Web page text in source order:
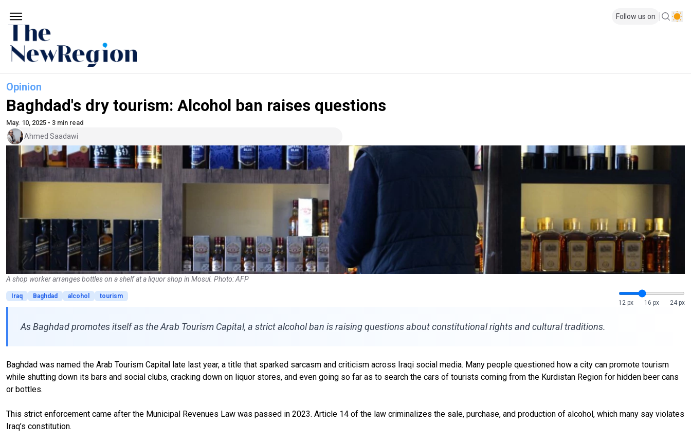
Follow us on
Opinion
Baghdad's dry tourism: Alcohol ban raises questions
May. 10, 2025 • 3 min read
Ahmed Saadawi
A shop worker arranges bottles on a shelf at a liquor shop in Mosul. Photo: AFP
Iraq Baghdad alcohol
tourism
12 px
16 px 24 px
As Baghdad promotes itself as the Arab Tourism Capital, a strict alcohol ban is raising questions about constitutional rights and cultural traditions.
Baghdad was named the Arab Tourism Capital late last year, a title that sparked sarcasm and criticism across Iraqi social media. Many people questioned how a city can promote tourism
while shutting down its bars and social clubs, cracking down on liquor stores, and even going so far as to search the cars of tourists coming from the Kurdistan Region for hidden beer cans
or bottles.
This strict enforcement came after the Municipal Revenues Law was passed in 2023. Article 14 of the law criminalizes the sale, purchase, and production of alcohol, which many say violates
Iraq’s constitution.